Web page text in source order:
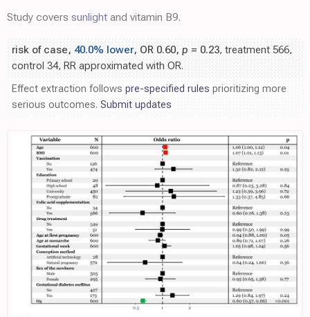
Study covers sunlight and vitamin B9.
risk of case, 40.0% lower, OR 0.60, p = 0.23, treatment 566,
control 34, RR approximated with OR.
Effect extraction follows pre-specified rules prioritizing more
serious outcomes. Submit updates